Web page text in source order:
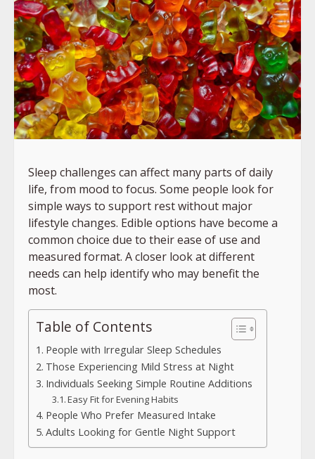
Sleep challenges can affect many parts of daily
life, from mood to focus. Some people look for
simple ways to support rest without major
lifestyle changes. Edible options have become a
common choice due to their ease of use and
measured format. A closer look at different
needs can help identify who may benefit the
most.
Table of Contents
People with Irregular Sleep Schedules
Those Experiencing Mild Stress at Night
Individuals Seeking Simple Routine Additions
Easy Fit for Evening Habits
People Who Prefer Measured Intake
Adults Looking for Gentle Night Support